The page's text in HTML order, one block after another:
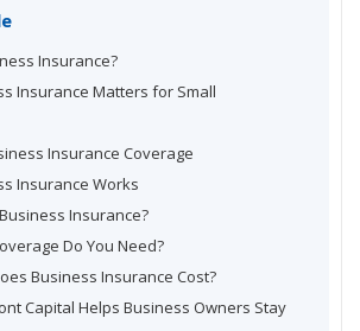
Insurance?
Insurance Matters for Small
Insurance Coverage
Insurance Works
Insurance?
Do You Need?
Business Insurance Cost?
Capital Helps Business Owners Stay